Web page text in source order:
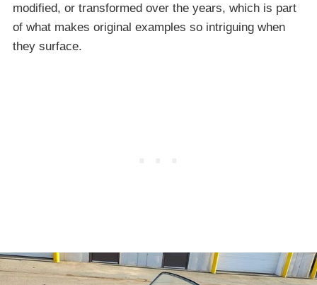
modified, or transformed over the years, which is part
of what makes original examples so intriguing when
they surface.